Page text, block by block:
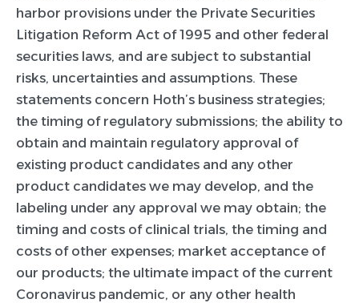
harbor provisions under the Private Securities
Litigation Reform Act of 1995 and other federal
securities laws, and are subject to substantial
risks, uncertainties and assumptions. These
statements concern Hoth’s business strategies;
the timing of regulatory submissions; the ability to
obtain and maintain regulatory approval of
existing product candidates and any other
product candidates we may develop, and the
labeling under any approval we may obtain; the
timing and costs of clinical trials, the timing and
costs of other expenses; market acceptance of
our products; the ultimate impact of the current
Coronavirus pandemic, or any other health